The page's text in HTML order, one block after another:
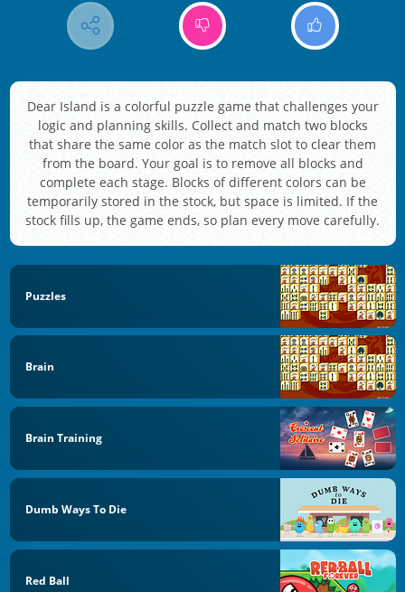
Dear Island is a colorful puzzle game that challenges your
logic and planning skills. Collect and match two blocks
that share the same color as the match slot to clear them
from the board. Your goal is to remove all blocks and
complete each stage. Blocks of different colors can be
temporarily stored in the stock, but space is limited. If the
stock fills up, the game ends, so plan every move carefully.
Puzzles
Brain
Brain Training
Dumb Ways To Die
Red Ball